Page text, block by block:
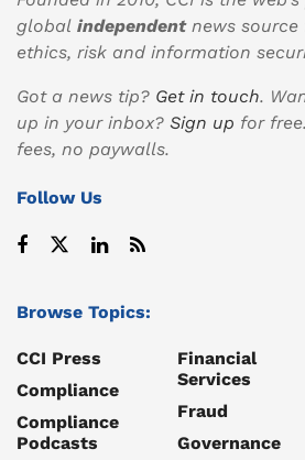
global independentnews source
ethics, risk and information
Got a news tip? Get in touch.
up in your inbox? Sign up for
fees, no paywalls.
Follow Us
Browse Topics:
CCI Press
Compliance
Compliance
Podcasts
Financial
Services
Fraud
Governance